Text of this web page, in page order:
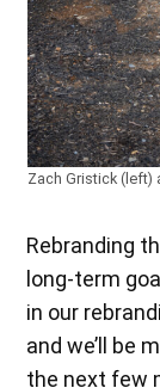
Zach Gristick (left)
Rebranding
long-term
in our
and we’ll be
the next few